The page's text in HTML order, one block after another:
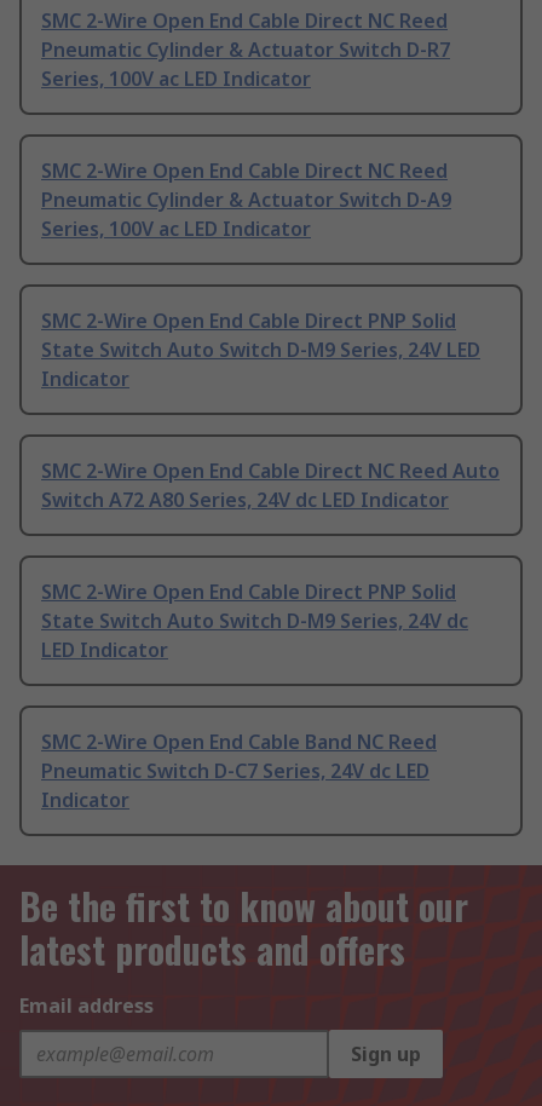
SMC 2-Wire Open End Cable Direct NC Reed
Pneumatic Cylinder & Actuator Switch D-R7
Series, 100V ac LED Indicator
SMC 2-Wire Open End Cable Direct NC Reed
Pneumatic Cylinder & Actuator Switch D-A9
Series, 100V ac LED Indicator
SMC 2-Wire Open End Cable Direct PNP Solid
State Switch Auto Switch D-M9 Series, 24V LED
Indicator
SMC 2-Wire Open End Cable Direct NC Reed Auto
Switch A72 A80 Series, 24V dc LED Indicator
SMC 2-Wire Open End Cable Direct PNP Solid
State Switch Auto Switch D-M9 Series, 24V dc
LED Indicator
SMC 2-Wire Open End Cable Band NC Reed
Pneumatic Switch D-C7 Series, 24V dc LED
Indicator
Be the first to know about our
latest products and offers
Email address
Sign up